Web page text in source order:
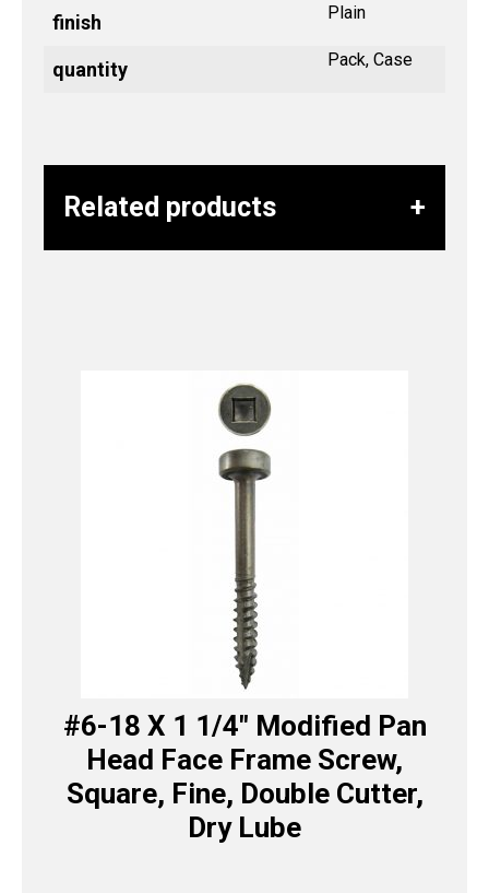
finish Plain
quantity Pack, Case
Related products
#6-18 X 1 1/4″ Modified Pan
Head Face Frame Screw,
Square, Fine, Double Cutter,
Dry Lube